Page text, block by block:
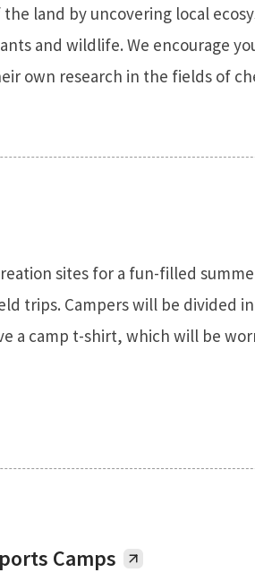
the land by uncovering local
and wildlife. We encourage
own research in the fields of
sites for a fun-filled
trips. Campers will be divided
a camp t-shirt, which will be
Camps